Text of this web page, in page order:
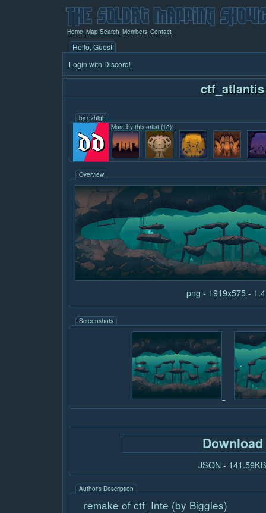
Home Map Search Members Contact
Hello, Guest
Login with Discord!
ctf_atlantis
by ezhigh
More by this artist (18):
Overview
png - 1919x575 -
Screenshots
Download
JSON -
Author's Description
remake of ctf_Inte (by Biggles)